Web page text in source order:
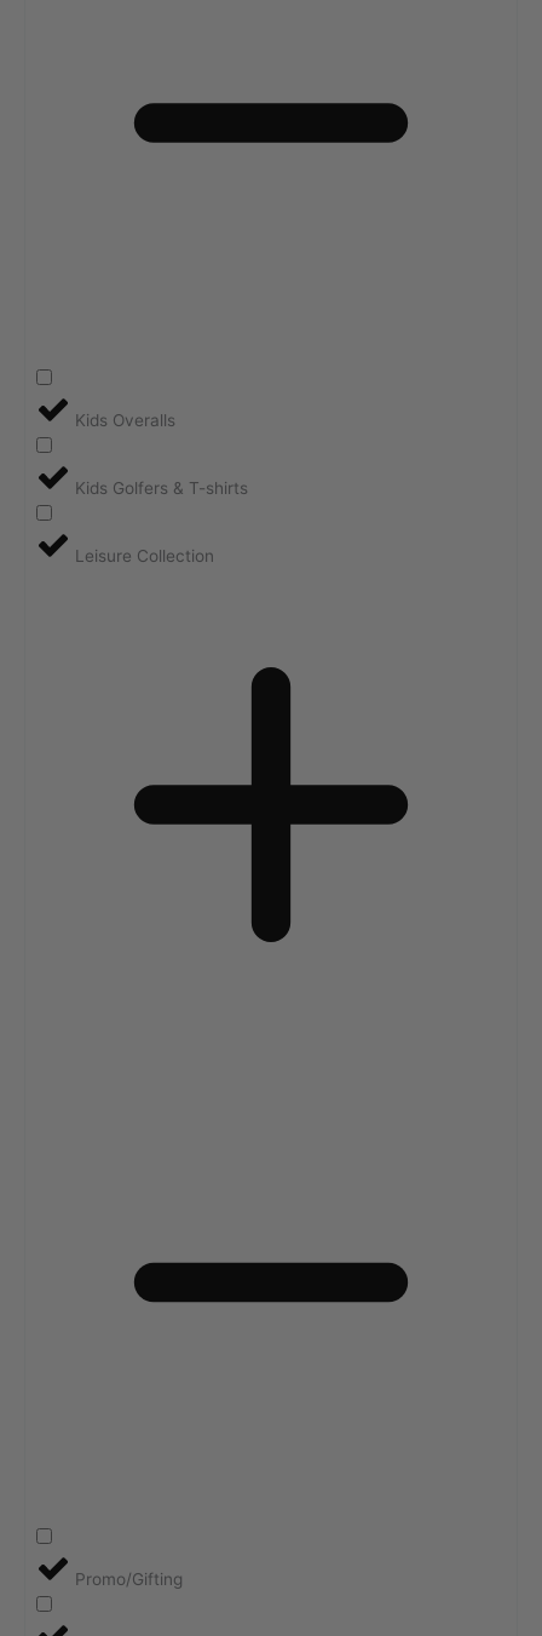
Kids Overalls
Kids Golfers & T-shirts
Leisure Collection
Promo/Gifting